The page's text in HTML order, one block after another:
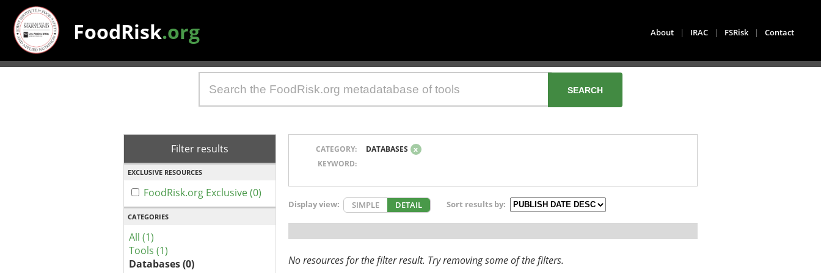
FoodRisk.org About | IRAC | FSRisk | Contact
Filter results
EXCLUSIVE RESOURCES
FoodRisk.org Exclusive (0)
CATEGORIES
All (1)
Tools (1)
Databases (0)
CATEGORY: DATABASES x
KEYWORD:
Display view: SIMPLE DETAIL Sort results by:
No resources for the filter result. Try removing some of the filters.